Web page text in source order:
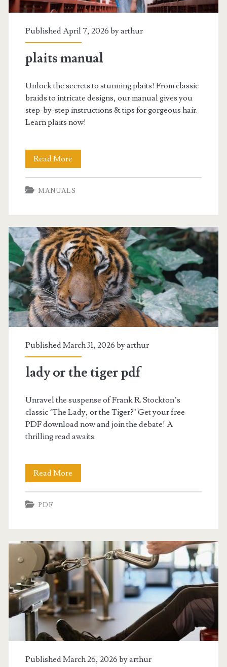
Published April 7, 2026 byarthur
plaits manual
Unlock the secrets to stunning plaits! From classic
braids to intricate designs, our manual gives you
step-by-step instructions & tips for gorgeous hair.
Learn plaits now!
Read More
manual
MANUALS
Published March 31, 2026 byarthur
lady or the tiger pdf
Unravel the suspense of Frank R. Stockton’s
classic ‘The Lady, or the Tiger?’ Get your free
PDF download now and join the debate! A
thrilling read awaits.
Read More
or
pdf
PDF
Published March 26, 2026 byarthur